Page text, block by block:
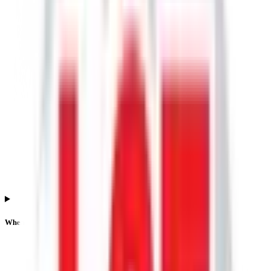
When is the Lgt Business Connextions IPO listing date?